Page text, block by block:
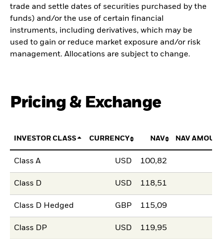
trade and settle dates of securities purchased by the
funds) and/or the use of certain financial
instruments, including derivatives, which may be
used to gain or reduce market exposure and/or risk
management. Allocations are subject to change.
Pricing & Exchange
INVESTOR CLASS CURRENCY NAV NAV
Class A USD 100,82
Class D USD 118,51
Class D Hedged GBP 115,09
Class DP USD 119,95